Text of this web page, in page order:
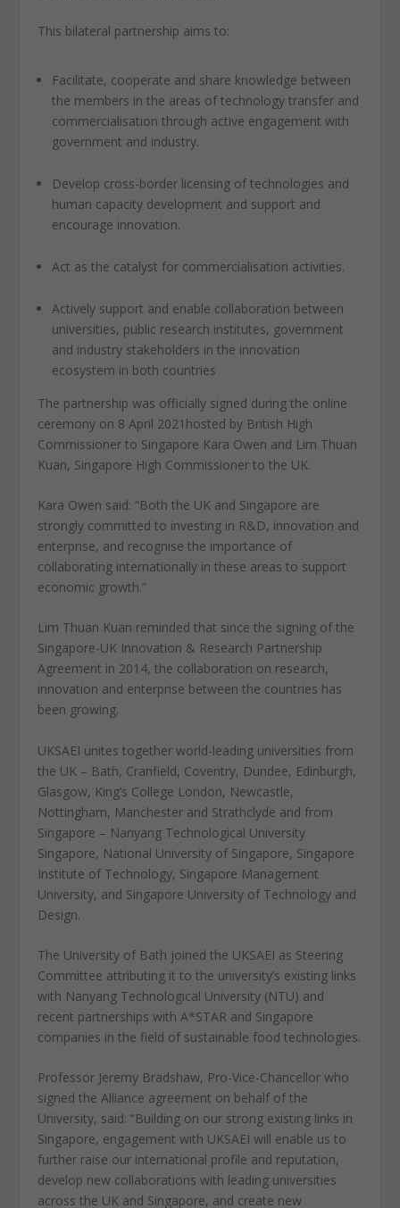
This bilateral partnership aims to:
Facilitate, cooperate and share knowledge between
the members in the areas of technology transfer and
commercialisation through active engagement with
government and industry.
Develop cross-border licensing of technologies and
human capacity development and support and
encourage innovation.
Act as the catalyst for commercialisation activities.
Actively support and enable collaboration between
universities, public research institutes, government
and industry stakeholders in the innovation
ecosystem in both countries
The partnership was officially signed during the online
ceremony on 8 April 2021hosted by British High
Commissioner to Singapore Kara Owen and Lim Thuan
Kuan, Singapore High Commissioner to the UK.
Kara Owen said: “Both the UK and Singapore are
strongly committed to investing in R&D, innovation and
enterprise, and recognise the importance of
collaborating internationally in these areas to support
economic growth.”
Lim Thuan Kuan reminded that since the signing of the
Singapore-UK Innovation & Research Partnership
Agreement in 2014, the collaboration on research,
innovation and enterprise between the countries has
been growing.
UKSAEI unites together world-leading universities from
the UK – Bath, Cranfield, Coventry, Dundee, Edinburgh,
Glasgow, King’s College London, Newcastle,
Nottingham, Manchester and Strathclyde and from
Singapore – Nanyang Technological University
Singapore, National University of Singapore, Singapore
Institute of Technology, Singapore Management
University, and Singapore University of Technology and
Design.
The University of Bath joined the UKSAEI as Steering
Committee attributing it to the university’s existing links
with Nanyang Technological University (NTU) and
recent partnerships with A*STAR and Singapore
companies in the field of sustainable food technologies.
Professor Jeremy Bradshaw, Pro-Vice-Chancellor who
signed the Alliance agreement on behalf of the
University, said: “Building on our strong existing links in
Singapore, engagement with UKSAEI will enable us to
further raise our international profile and reputation,
develop new collaborations with leading universities
across the UK and Singapore, and create new